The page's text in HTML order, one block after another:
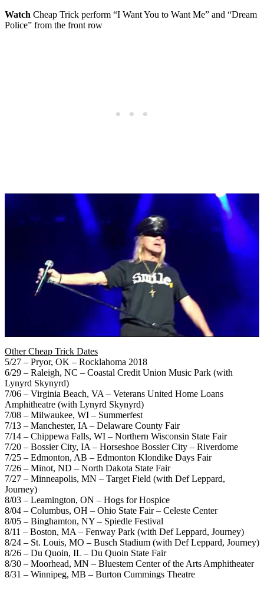
Watch Cheap Trick perform “I Want You to Want Me” and “Dream
Police” from the front row
Other Cheap Trick Dates
5/27 – Pryor, OK – Rocklahoma 2018
6/29 – Raleigh, NC – Coastal Credit Union Music Park (with
Lynyrd Skynyrd)
7/06 – Virginia Beach, VA – Veterans United Home Loans
Amphitheatre (with Lynyrd Skynyrd)
7/08 – Milwaukee, WI – Summerfest
7/13 – Manchester, IA – Delaware County Fair
7/14 – Chippewa Falls, WI – Northern Wisconsin State Fair
7/20 – Bossier City, IA – Horseshoe Bossier City – Riverdome
7/25 – Edmonton, AB – Edmonton Klondike Days Fair
7/26 – Minot, ND – North Dakota State Fair
7/27 – Minneapolis, MN – Target Field (with Def Leppard,
Journey)
8/03 – Leamington, ON – Hogs for Hospice
8/04 – Columbus, OH – Ohio State Fair – Celeste Center
8/05 – Binghamton, NY – Spiedle Festival
8/11 – Boston, MA – Fenway Park (with Def Leppard, Journey)
8/24 – St. Louis, MO – Busch Stadium (with Def Leppard, Journey)
8/26 – Du Quoin, IL – Du Quoin State Fair
8/30 – Moorhead, MN – Bluestem Center of the Arts Amphitheater
8/31 – Winnipeg, MB – Burton Cummings Theatre